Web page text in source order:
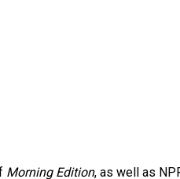
Morning Edition, as well as